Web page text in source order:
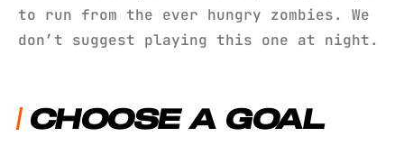
to run from the ever hungry zombies. We
don’t suggest playing this one at night.
CHOOSE A GOAL